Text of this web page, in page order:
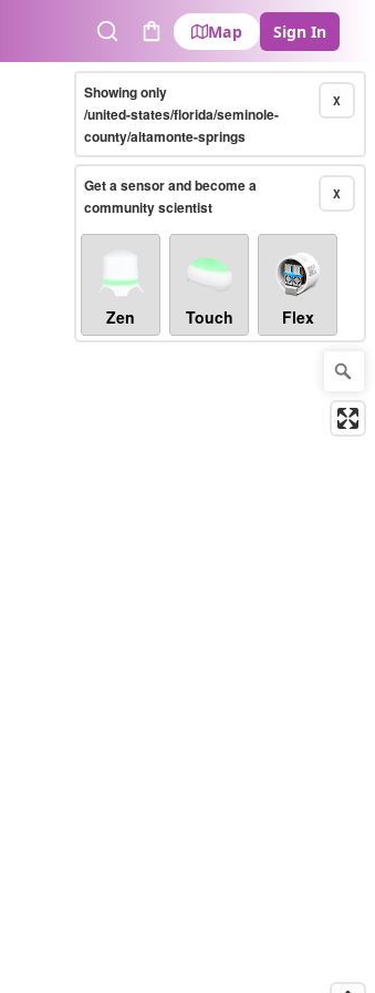
SearchCart
Map Sign In
X
Showing only
/united-states/florida/seminole-
county/altamonte-springs
X
Get a sensor and become a
community scientist
Zen Touch Flex